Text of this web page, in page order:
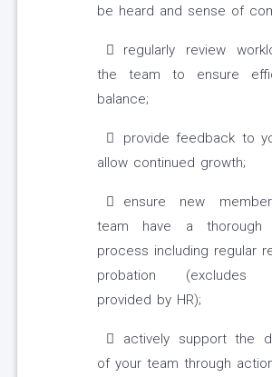
be heard and sense of
regularly review
the team to ensure
balance;
provide feedback to
allow continued growth;
ensure new
team have a thorough
process including regular
probation (excludes
provided by HR);
actively support the
of your team through